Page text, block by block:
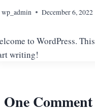
wp_admin December 6, 2022
to WordPress.
writing!
One Comment